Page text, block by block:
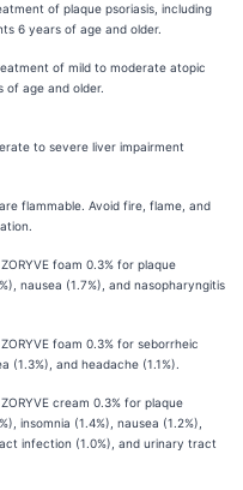
of plaque psoriasis, including
6 years of age and older.
of mild to moderate atopic
age and older.
to severe liver impairment
flammable. Avoid fire, flame, and
foam 0.3% for plaque
nausea (1.7%), and nasopharyngitis
foam 0.3% for seborrheic
(1.3%), and headache (1.1%).
cream 0.3% for plaque
insomnia (1.4%), nausea (1.2%),
infection (1.0%), and urinary tract